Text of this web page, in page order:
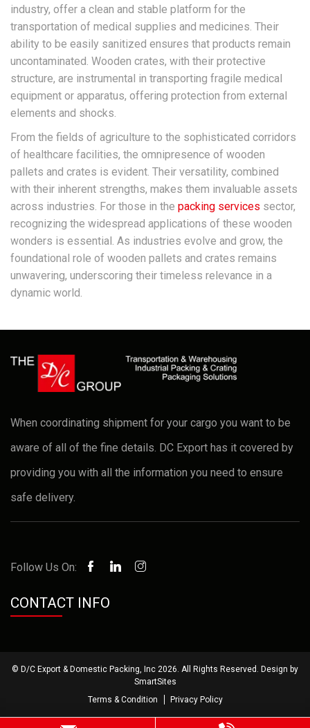
industry, offer a clean and stable platform for the
transportation of medical supplies and medicines. Their
ability to be easily sanitized ensures that products remain
uncontaminated. Wooden crates, with their protective
structure, are instrumental in transporting fragile medical
equipment or apparatus, offering protection from external
elements and shocks.
From the fields of agriculture to the sophisticated corridors
of healthcare facilities, the omnipresence of wooden
pallets and crates is evident. Their versatility, combined
with their inherent strengths, makes them invaluable assets
across industries. For those in the packing services sector,
recognizing the widespread applications of these wooden
wonders is essential. As industries evolve and grow, the
foundational role of wooden pallets and crates remains
unwavering, underscoring their timeless relevance in a
dynamic world.
When coordinating shipment for your cargo you want to be
aware of all of the fine details. DC Export has it covered by
providing you with all the information you need to ensure
safe delivery.
Follow Us On:
CONTACT INFO
© D/C Export & Domestic Packing, Inc 2026. All Rights Reserved. Design by
SmartSites
Terms & Condition
Privacy Policy